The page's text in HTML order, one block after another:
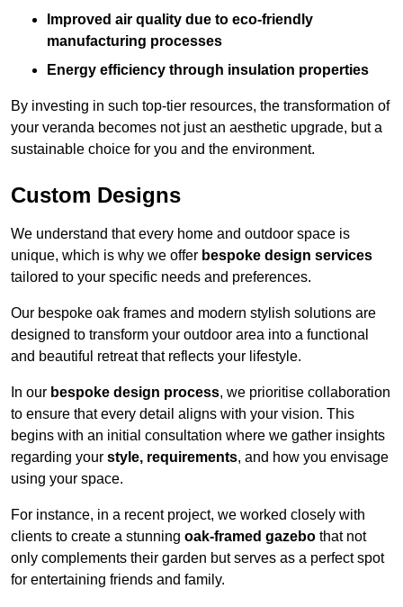
Improved air quality due to eco-friendly
manufacturing processes
Energy efficiency through insulation properties
By investing in such top-tier resources, the transformation of
your veranda becomes not just an aesthetic upgrade, but a
sustainable choice for you and the environment.
Custom Designs
We understand that every home and outdoor space is
unique, which is why we offer bespoke design services
tailored to your specific needs and preferences.
Our bespoke oak frames and modern stylish solutions are
designed to transform your outdoor area into a functional
and beautiful retreat that reflects your lifestyle.
In our bespoke design process, we prioritise collaboration
to ensure that every detail aligns with your vision. This
begins with an initial consultation where we gather insights
regarding your style, requirements, and how you envisage
using your space.
For instance, in a recent project, we worked closely with
clients to create a stunning oak-framed gazebo that not
only complements their garden but serves as a perfect spot
for entertaining friends and family.